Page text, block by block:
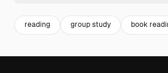
reading group study book